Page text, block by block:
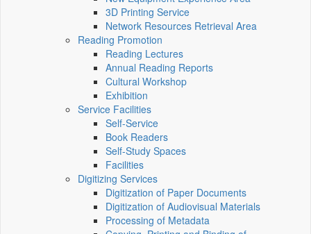
3D Printing Service
Network Resources Retrieval Area
Reading Promotion
Reading Lectures
Annual Reading Reports
Cultural Workshop
Exhibition
Service Facilities
Self-Service
Book Readers
Self-Study Spaces
Facilities
Digitizing Services
Digitization of Paper Documents
Digitization of Audiovisual Materials
Processing of Metadata